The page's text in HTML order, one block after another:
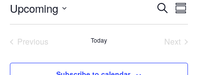
Events
Search
and
Views
SearchEvent
Views
Summary
Upcoming
Select
date.Previous
Today
Next